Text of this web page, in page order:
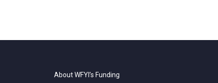
About WFYI’s Funding